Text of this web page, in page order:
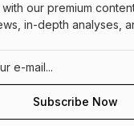
our premium
in-depth analyses,